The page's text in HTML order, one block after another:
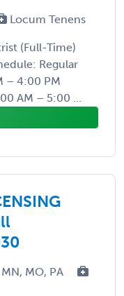
Locum Tenens
(Full-Time)
Regular
– 4:00 PM
AM – 5:00 ...
MO, PA